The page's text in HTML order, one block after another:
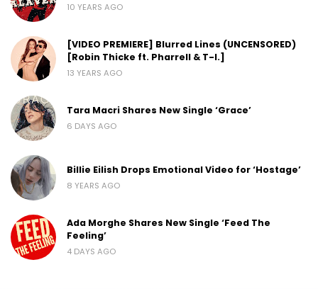
10 YEARS AGO
[VIDEO PREMIERE] Blurred Lines (UNCENSORED)
[Robin Thicke ft. Pharrell & T-I.]
13 YEARS AGO
Tara Macri Shares New Single ‘Grace’
6 DAYS AGO
Billie Eilish Drops Emotional Video for ‘Hostage’
8 YEARS AGO
Ada Morghe Shares New Single ‘Feed The
Feeling’
4 DAYS AGO